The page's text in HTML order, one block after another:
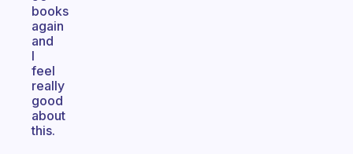
books
again
and
I
feel
really
good
about
this.